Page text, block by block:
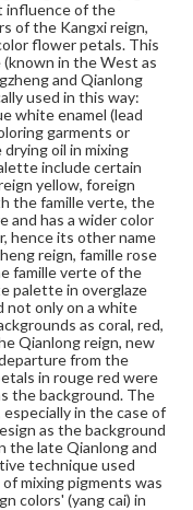
Porcelain
encompass a
in the public
be protected by
rights. Users are
status of
all applicable laws
works. Items in
use. For
or
at
ask-an-archivist
influence of the
of the Kangxi reign,
flower petals. This
in the West as
and Qianlong
used in this way:
white enamel (lead
garments or
oil in mixing
include certain
yellow, foreign
the famille verte, the
and has a wider color
hence its other name
reign, famille rose
famille verte of the
palette in overglaze
not only on a white
as coral, red,
Qianlong reign, new
from the
in rouge red were
the background. The
in the case of
as the background
the late Qianlong and
technique used
mixing pigments was
colors' (yang cai) in